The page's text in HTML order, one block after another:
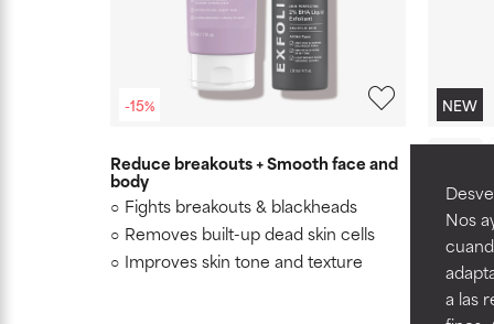
Nos
a las
NEW
7%
7
-15%
Reduce breakouts + Smooth face and
body
Fights breakouts & blackheads
Removes built-up dead skin cells
Improves skin tone and texture